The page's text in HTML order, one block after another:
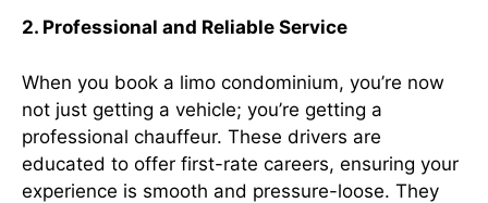
2. Professional and Reliable Service
When you book a limo condominium, you’re now
not just getting a vehicle; you’re getting a
professional chauffeur. These drivers are
educated to offer first-rate careers, ensuring your
experience is smooth and pressure-loose. They